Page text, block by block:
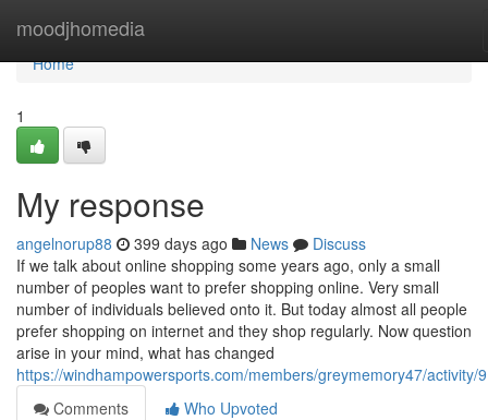
moodjhomedia
Home
Home
1
My response
angelnorup88 399 days ago News
Discuss
If we talk about online shopping some years ago, only a small
number of peoples want to prefer shopping online. Very small
number of individuals believed onto it. But today almost all people
prefer shopping on internet and they shop regularly. Now question
arise in your mind, what has changed
https://windhampowersports.com/members/greymemory47/activity/
Comments
Who Upvoted